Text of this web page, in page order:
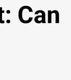
Can